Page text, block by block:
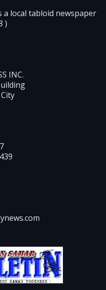
a local tabloid newspaper
)
INC.